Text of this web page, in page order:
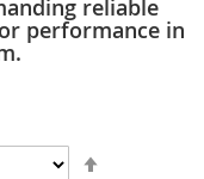
reliable
performance in